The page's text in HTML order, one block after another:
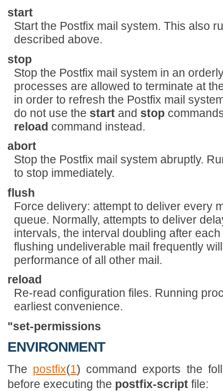
start
Start the Postfix mail system. This also
described above.
stop
Stop the Postfix mail system in an
processes are allowed to terminate at
in order to refresh the Postfix mail
do not use the startand stop
reload command instead.
abort
Stop the Postfix mail system abruptly.
to stop immediately.
flush
Force delivery: attempt to deliver every
queue. Normally, attempts to deliver
intervals, the interval doubling after
flushing undeliverable mail frequently
performance of all other mail.
reload
Re-read configuration files. Running
earliest convenience.
"set-permissions
ENVIRONMENT
The postfix(1) command exports the
before executing the postfix-script file: